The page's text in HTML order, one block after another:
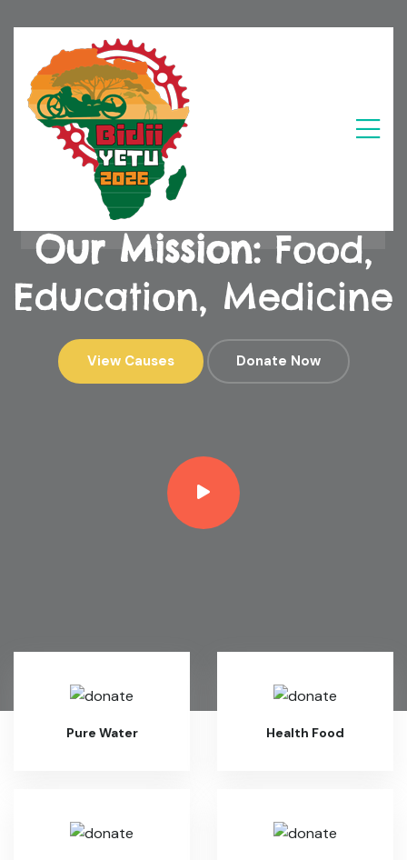
Our Mission:Food, Education, Medicine
Our Mission:Food,
Education, Medicine
View Causes Donate Now
Pure Water Health Food